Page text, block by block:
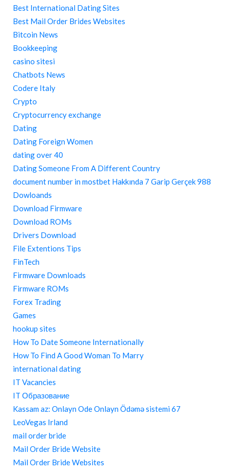
Best International Dating Sites
Best Mail Order Brides Websites
Bitcoin News
Bookkeeping
casino sitesi
Chatbots News
Codere Italy
Crypto
Cryptocurrency exchange
Dating
Dating Foreign Women
dating over 40
Dating Someone From A Different Country
document number in mostbet Hakkında 7 Garip Gerçek 988
Dowloands
Download Firmware
Download ROMs
Drivers Download
File Extentions Tips
FinTech
Firmware Downloads
Firmware ROMs
Forex Trading
Games
hookup sites
How To Date Someone Internationally
How To Find A Good Woman To Marry
international dating
IT Vacancies
IT Образование
Kassam az: Onlayn Ode Onlayn Ödəmə sistemi 67
LeoVegas Irland
mail order bride
Mail Order Bride Website
Mail Order Bride Websites